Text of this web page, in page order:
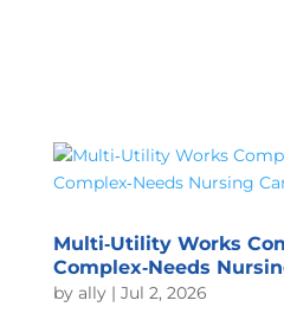
Multi‑Utility Works
Complex‑Needs
by ally| Jul 2, 2026